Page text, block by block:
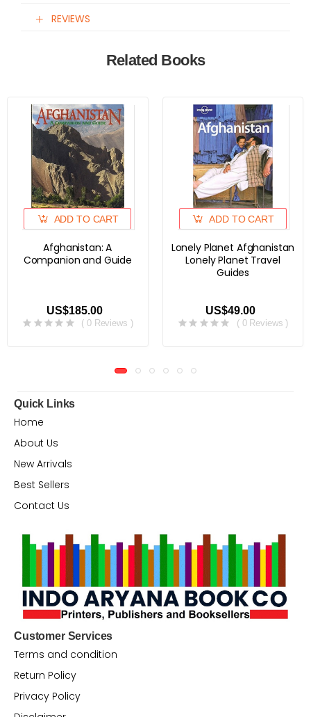
REVIEWS
Related Books
ADD TO CART
Afghanistan: A
Companion and Guide
US$185.00
( 0 Reviews )
ADD TO CART
Lonely Planet Afghanistan
Lonely Planet Travel
Guides
US$49.00
( 0 Reviews )
Quick Links
Home
About Us
New Arrivals
Best Sellers
Contact Us
Customer Services
Terms and condition
Return Policy
Privacy Policy